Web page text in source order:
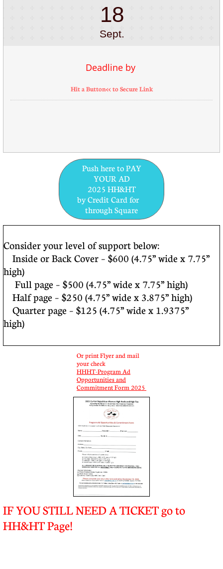
Deadline by
Hit a Button<< to Secure Link
18
Sept.
Push here to PAY
YOUR AD
2025 HH&HT
by Credit Card for
through Square
Consider your level of support below:
Inside or Back Cover – $600 (4.75” wide x 7.75”
high)
Full page – $500 (4.75” wide x 7.75” high)
Half page – $250 (4.75” wide x 3.875” high)
Quarter page – $125 (4.75” wide x 1.9375”
high)
Or print Flyer and mail
your check
HHHT-Program Ad
Opportunities and
Commitment Form 2025
IF YOU STILL NEED A TICKET go to
HH&HT Page!